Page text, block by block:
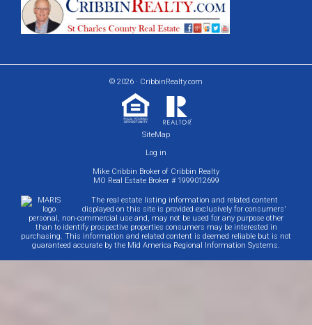
© 2026 · CribbinRealty.com
SiteMap
Log in
Mike Cribbin Broker of Cribbin Realty
MO Real Estate Broker # 1999012699
The real estate listing information and related content
displayed on this site is provided exclusively for consumers'
personal, non-commercial use and, may not be used for any purpose other
than to identify prospective properties consumers may be interested in
purchasing. This information and related content is deemed reliable but is not
guaranteed accurate by the Mid America Regional Information Systems.